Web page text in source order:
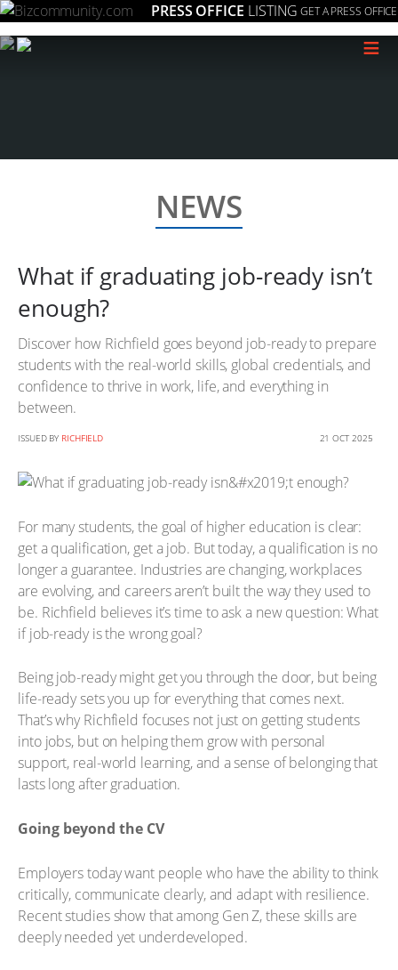
PRESS OFFICE LISTING GET A PRESS OFFICE
≡
NEWS
What if graduating job-ready isn’t
enough?
Discover how Richfield goes beyond job-ready to prepare
students with the real-world skills, global credentials, and
confidence to thrive in work, life, and everything in
between.
ISSUED BY RICHFIELD 21 OCT 2025
For many students, the goal of higher education is clear:
get a qualification, get a job. But today, a qualification is no
longer a guarantee. Industries are changing, workplaces
are evolving, and careers aren’t built the way they used to
be. Richfield believes it’s time to ask a new question: What
if job-ready is the wrong goal?
Being job-ready might get you through the door, but being
life-ready sets you up for everything that comes next.
That’s why Richfield focuses not just on getting students
into jobs, but on helping them grow with personal
support, real-world learning, and a sense of belonging that
lasts long after graduation.
Going beyond the CV
Employers today want people who have the ability to think
critically, communicate clearly, and adapt with resilience.
Recent studies show that among Gen Z, these skills are
deeply needed yet underdeveloped.